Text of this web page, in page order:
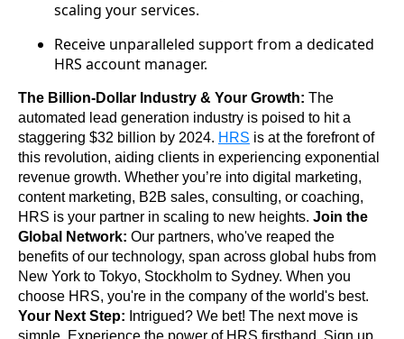
scaling your services.
Receive unparalleled support from a dedicated
HRS account manager.
The Billion-Dollar Industry & Your Growth: The
automated lead generation industry is poised to hit a
staggering $32 billion by 2024. HRS is at the forefront of
this revolution, aiding clients in experiencing exponential
revenue growth. Whether you’re into digital marketing,
content marketing, B2B sales, consulting, or coaching,
HRS is your partner in scaling to new heights. Join the
Global Network: Our partners, who've reaped the
benefits of our technology, span across global hubs from
New York to Tokyo, Stockholm to Sydney. When you
Your Next Step: Intrigued? We bet! The next move is
simple. Experience the power of HRS firsthand. Sign up